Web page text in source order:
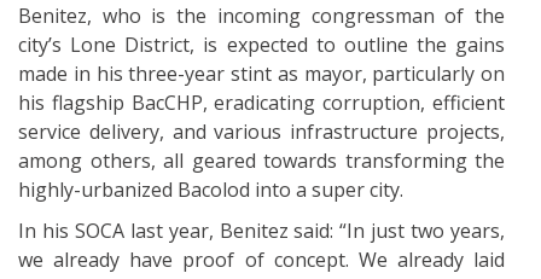
Benitez, who is the incoming congressman of the
city’s Lone District, is expected to outline the gains
made in his three-year stint as mayor, particularly on
his flagship BacCHP, eradicating corruption, efficient
service delivery, and various infrastructure projects,
among others, all geared towards transforming the
highly-urbanized Bacolod into a super city.
In his SOCA last year, Benitez said: “In just two years,
we already have proof of concept. We already laid